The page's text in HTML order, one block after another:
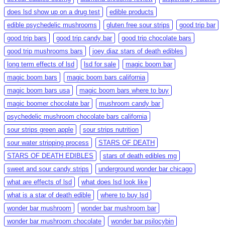
does lsd show up on a drug test
edible products
edible psychedelic mushrooms
gluten free sour strips
good trip bar
good trip bars
good trip candy bar
good trip chocolate bars
good trip mushrooms bars
joey diaz stars of death edibles
long term effects of lsd
lsd for sale
magic boom bar
magic boom bars
magic boom bars california
magic boom bars usa
magic boom bars where to buy
magic boomer chocolate bar
mushroom candy bar
psychedelic mushroom chocolate bars california
sour strips green apple
sour strips nutrition
sour water stripping process
STARS OF DEATH
STARS OF DEATH EDIBLES
stars of death edibles mg
sweet and sour candy strips
underground wonder bar chicago
what are effects of lsd
what does lsd look like
what is a star of death edible
where to buy lsd
wonder bar mushroom
wonder bar mushroom bar
wonder bar mushroom chocolate
wonder bar psilocybin